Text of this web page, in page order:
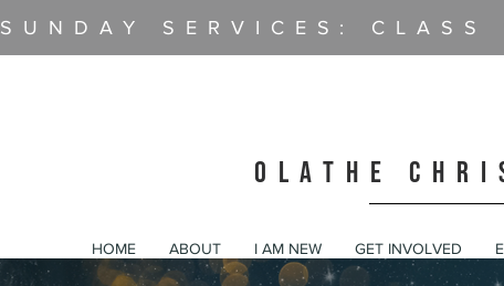
SUNDAY SERVICES: CLASS
OLATHE
HOME ABOUT I AM NEW GET INVOLVED